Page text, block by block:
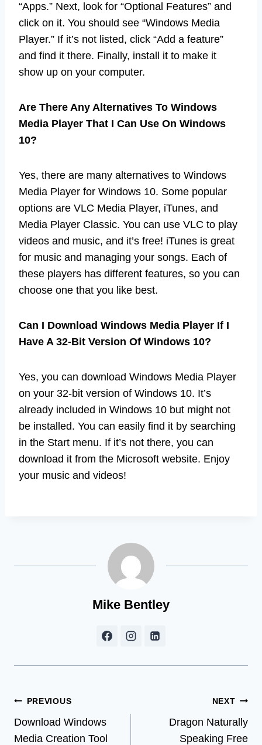
“Apps.” Next, look for “Optional Features” and
click on it. You should see “Windows Media
Player.” If it’s not listed, click “Add a feature”
and find it there. Finally, install it to make it
show up on your computer.
Are There Any Alternatives To Windows
Media Player That I Can Use On Windows
10?
Yes, there are many alternatives to Windows
Media Player for Windows 10. Some popular
options are VLC Media Player, iTunes, and
Media Player Classic. You can use VLC to play
videos and music, and it’s free! iTunes is great
for music and managing your songs. Each of
these players has different features, so you can
choose one that you like best.
Can I Download Windows Media Player If I
Have A 32-Bit Version Of Windows 10?
Yes, you can download Windows Media Player
on your 32-bit version of Windows 10. It’s
already included in Windows 10 but might not
be installed. You can easily find it by searching
in the Start menu. If it’s not there, you can
download it from the Microsoft website. Enjoy
your music and videos!
Mike Bentley
Post
navigation
PREVIOUS
Download Windows
Media Creation Tool
NEXT
Dragon Naturally
Speaking Free